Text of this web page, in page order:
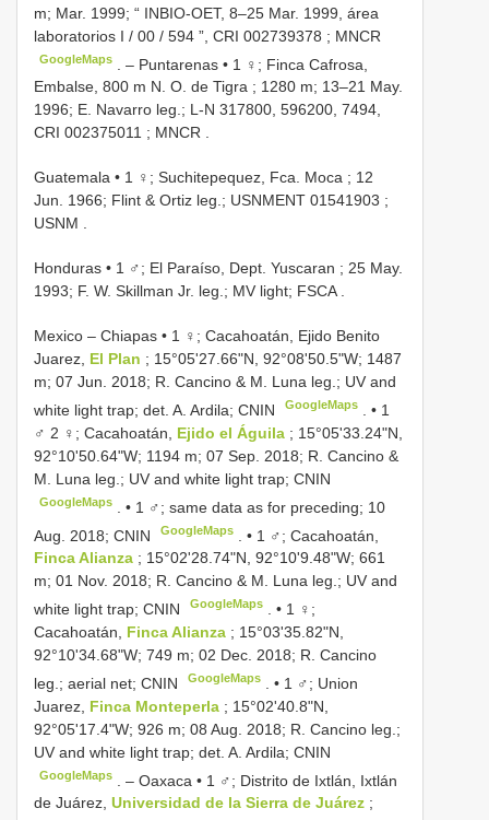
m; Mar. 1999; “ INBIO-OET, 8–25 Mar. 1999, área
laboratorios I / 00 / 594 ”, CRI 002739378 ; MNCR
GoogleMaps . – Puntarenas • 1 ♀; Finca Cafrosa,
Embalse, 800 m N. O. de Tigra ; 1280 m; 13–21 May.
1996; E. Navarro leg.; L-N 317800, 596200, 7494,
CRI 002375011 ; MNCR .
Guatemala • 1 ♀; Suchitepequez, Fca. Moca ; 12
Jun. 1966; Flint & Ortiz leg.; USNMENT 01541903 ;
USNM .
Honduras • 1 ♂; El Paraíso, Dept. Yuscaran ; 25 May.
1993; F. W. Skillman Jr. leg.; MV light; FSCA.
Mexico – Chiapas • 1 ♀; Cacahoatán, Ejido Benito
Juarez, El Plan ; 15°05'27.66"N, 92°08'50.5"W; 1487
m; 07 Jun. 2018; R. Cancino & M. Luna leg.; UV and
white light trap; det. A. Ardila; CNIN
GoogleMaps . • 1
♂ 2 ♀; Cacahoatán, Ejido el Águila ; 15°05'33.24"N,
92°10'50.64"W; 1194 m; 07 Sep. 2018; R. Cancino &
M. Luna leg.; UV and white light trap; CNIN
GoogleMaps . • 1 ♂; same data as for preceding; 10
Aug. 2018; CNIN
GoogleMaps . • 1 ♂; Cacahoatán,
Finca Alianza ; 15°02'28.74"N, 92°10'9.48"W; 661
m; 01 Nov. 2018; R. Cancino & M. Luna leg.; UV and
white light trap; CNIN
GoogleMaps . • 1 ♀;
Cacahoatán, Finca Alianza ; 15°03'35.82"N,
92°10'34.68"W; 749 m; 02 Dec. 2018; R. Cancino
leg.; aerial net; CNIN
GoogleMaps . • 1 ♂; Union
Juarez, Finca Monteperla ; 15°02'40.8"N,
92°05'17.4"W; 926 m; 08 Aug. 2018; R. Cancino leg.;
UV and white light trap; det. A. Ardila; CNIN
GoogleMaps . –Oaxaca • 1 ♂; Distrito de Ixtlán, Ixtlán
de Juárez, Universidad de la Sierra de Juárez ;